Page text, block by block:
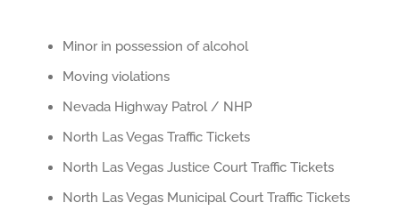
Minor in possession of alcohol
Moving violations
Nevada Highway Patrol / NHP
North Las Vegas Traffic Tickets
North Las Vegas Justice Court Traffic Tickets
North Las Vegas Municipal Court Traffic Tickets